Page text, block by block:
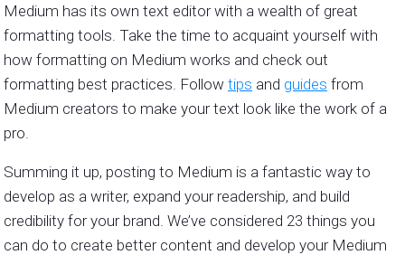
Medium has its own text editor with a wealth of great
formatting tools. Take the time to acquaint yourself with
how formatting on Medium works and check out
formatting best practices. Follow tips and guides from
Medium creators to make your text look like the work of a
pro.
Summing it up, posting to Medium is a fantastic way to
develop as a writer, expand your readership, and build
credibility for your brand. We’ve considered 23 things you
can do to create better content and develop your Medium